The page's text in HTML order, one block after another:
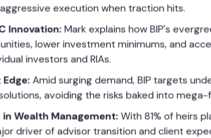
execution when traction hits.
Innovation: Mark explains how BIP's
lower investment minimums, and
investors and RIAs.
Amid surging demand, BIP targets
avoiding the risks baked into
Wealth Management: With 81% of heirs
driver of advisor transition and client